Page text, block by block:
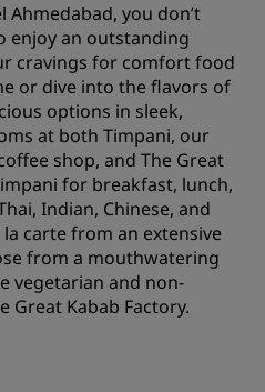
Ahmedabad, you don’t
enjoy an outstanding
cravings for comfort food
or dive into the flavors of
options in sleek,
at both Timpani, our
shop, and The Great
for breakfast, lunch,
Indian, Chinese, and
carte from an extensive
from a mouthwatering
vegetarian and non-
Great Kabab Factory.